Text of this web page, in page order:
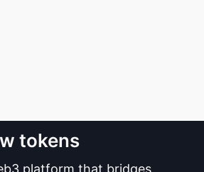
tokens
platform that bridges